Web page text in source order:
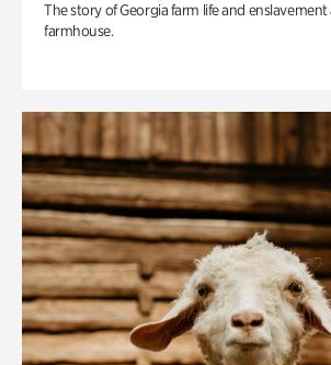
The story of Georgia farm life and enslavement
farmhouse.